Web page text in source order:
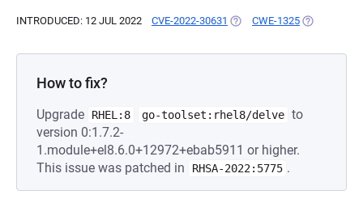
INTRODUCED: 12 JUL 2022 CVE-2022-30631 (OPENS IN A NEW TAB)
CWE-1325 (OPENS IN
How to fix?
Upgrade RHEL:8 go-toolset:rhel8/delve to
version 0:1.7.2-
1.module+el8.6.0+12972+ebab5911 or higher.
This issue was patched in
RHSA-2022:5775 .